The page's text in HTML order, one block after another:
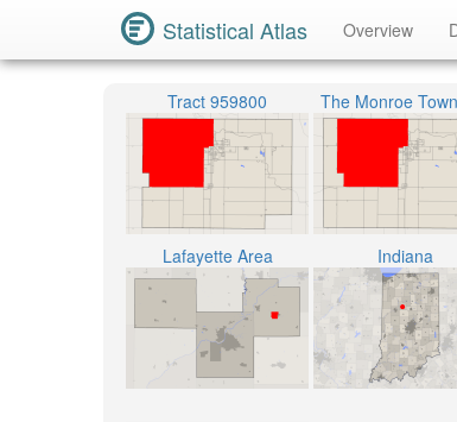
Statistical Atlas Overview
Tract 959800 The Monroe
Lafayette Area Indiana